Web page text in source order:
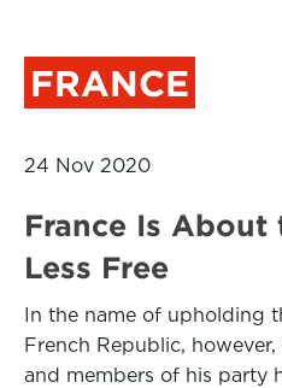
FRANCE
24 Nov 2020
France Is About
Less Free
In the name of upholding
French Republic, however,
and members of his party